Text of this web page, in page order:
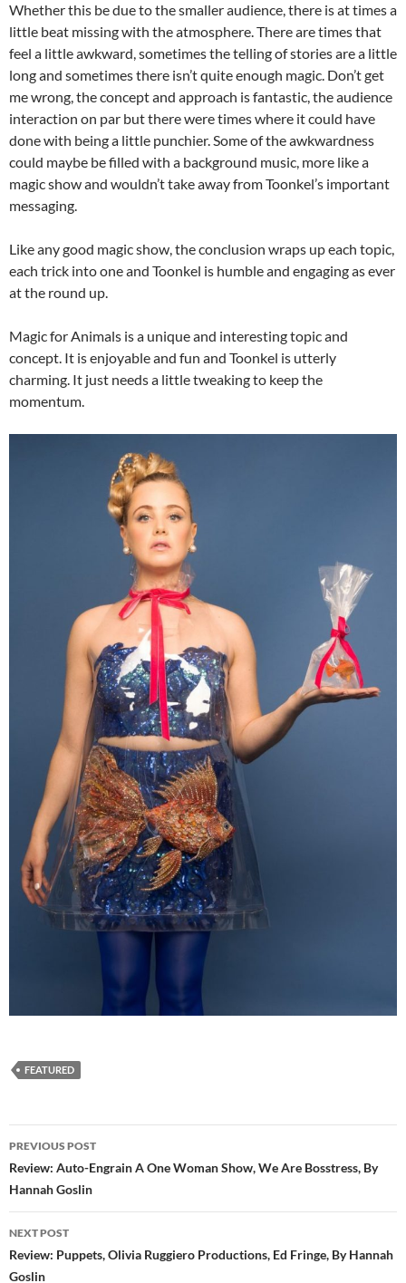
Whether this be due to the smaller audience, there is at times a
little beat missing with the atmosphere. There are times that
feel a little awkward, sometimes the telling of stories are a little
long and sometimes there isn’t quite enough magic. Don’t get
me wrong, the concept and approach is fantastic, the audience
interaction on par but there were times where it could have
done with being a little punchier. Some of the awkwardness
could maybe be filled with a background music, more like a
magic show and wouldn’t take away from Toonkel’s important
messaging.
Like any good magic show, the conclusion wraps up each topic,
each trick into one and Toonkel is humble and engaging as ever
at the round up.
Magic for Animals is a unique and interesting topic and
concept. It is enjoyable and fun and Toonkel is utterly
charming. It just needs a little tweaking to keep the
momentum.
FEATURED
Post
navigation
PREVIOUS POST
Review: Auto-Engrain A One Woman Show, We Are Bosstress, By
Hannah Goslin
NEXT POST
Review: Puppets, Olivia Ruggiero Productions, Ed Fringe, By Hannah
Goslin